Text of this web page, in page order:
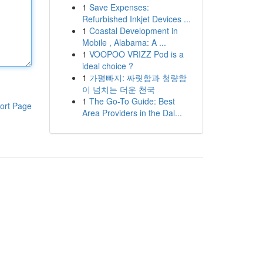
Page
1 Save Expenses:
Refurbished Inkjet Devices ...
1 Coastal Development in
Mobile , Alabama: A ...
1 VOOPOO VRIZZ Pod is a
ideal choice ?
1 가평빠지: 짜릿함과 청량함
이 넘치는 더운 천국
1 The Go-To Guide: Best
Area Providers in the Dal...